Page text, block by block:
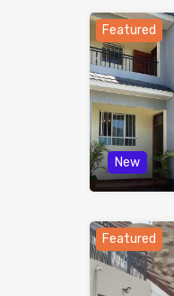
Featured
New
Featured